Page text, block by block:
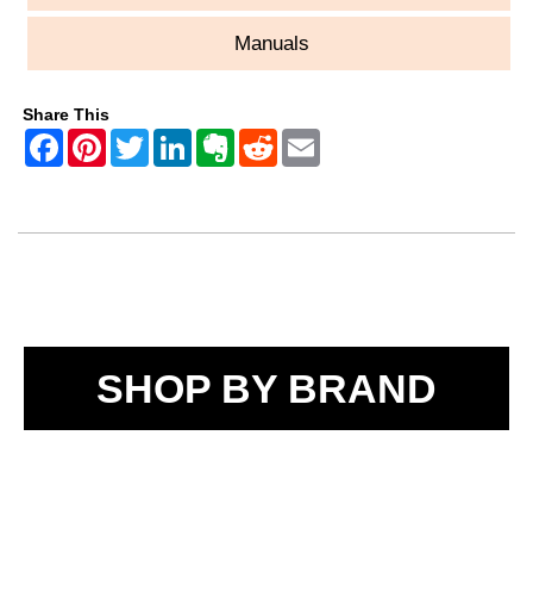
Manuals
Share This
SHOP BY BRAND